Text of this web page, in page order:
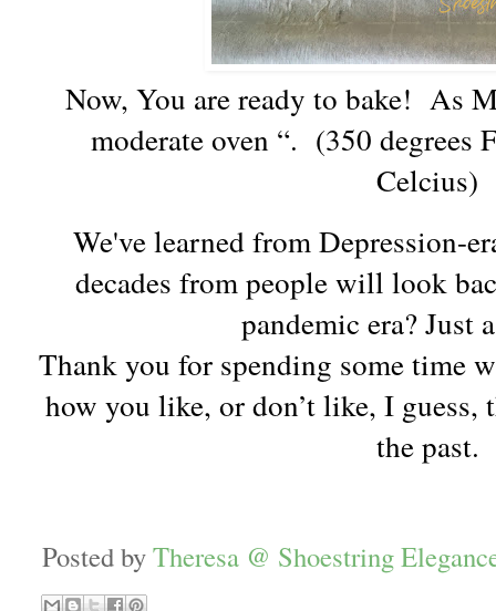
Now, You are ready to bake! As
moderate oven “. (350 degrees
Celcius)
We've learned from Depression-
decades from people will look
pandemic era?
Thank you for spending some time
how you like, or don’t like, I guess,
the past.
Posted byTheresa @ Shoestring